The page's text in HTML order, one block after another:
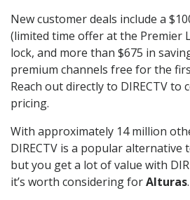
New customer deals include a
(limited time offer at the Premier
lock, and more than $675 in
premium channels free for the
Reach out directly to DIRECTV to
pricing.
With approximately 14 million
DIRECTV is a popular alternative
but you get a lot of value with
it’s worth considering forAlturas.